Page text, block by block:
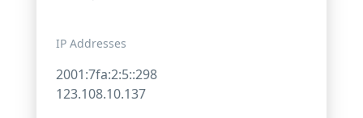
IP Addresses
2001:7fa:2:5::298
123.108.10.137